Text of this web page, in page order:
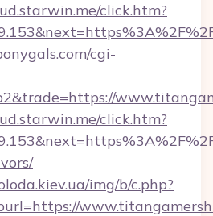
click.htm?
cgi-
click.htm?
img/b/c.php?